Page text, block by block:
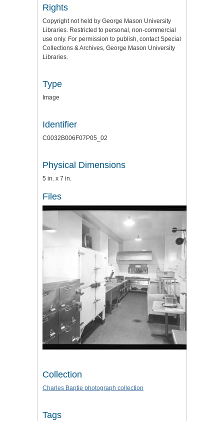
Rights
Copyright not held by George Mason University
Libraries. Restricted to personal, non-commercial
use only. For permission to publish, contact Special
Collections & Archives, George Mason University
Libraries.
Type
Image
Identifier
C0032B006F07P05_02
Physical Dimensions
5 in. x 7 in.
Files
Collection
Charles Baptie photograph collection
Tags